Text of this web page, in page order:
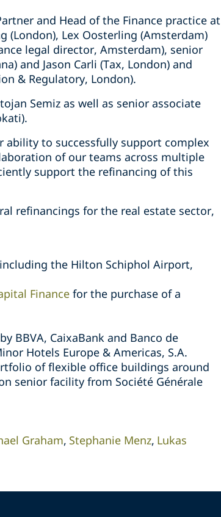
and Head of the Finance practice at
(London), Lex Oosterling (Amsterdam)
legal director, Amsterdam), senior
and Jason Carli (Tax, London) and
& Regulatory, London).
Semiz as well as senior associate
ability to successfully support complex
of our teams across multiple
support the refinancing of this
refinancings for the real estate sector,
the Hilton Schiphol Airport,
Finance for the purchase of a
BBVA, CaixaBank and Banco de
Hotels Europe & Americas, S.A.
of flexible office buildings around
senior facility from Société Générale
Graham Stephanie Menz Lukas